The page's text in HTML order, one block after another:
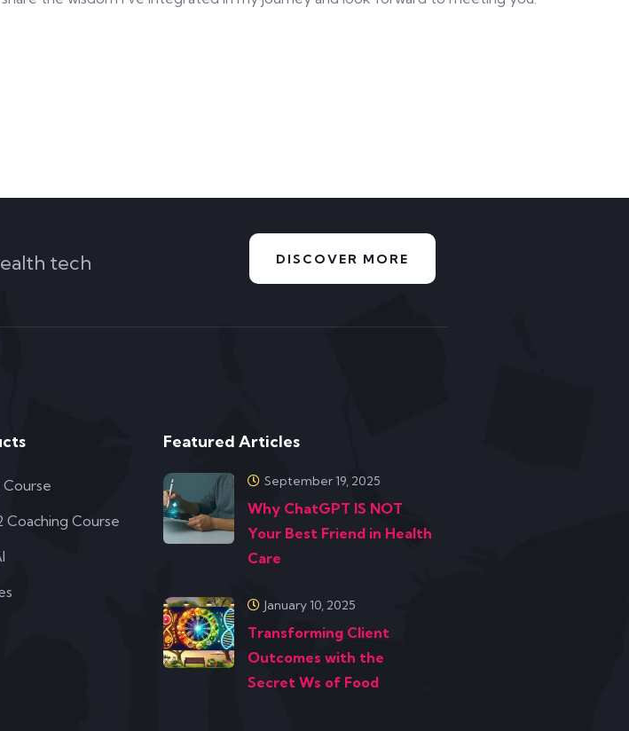
tech DISCOVER MORE
Course
Coaching Course
Featured Articles
September 19, 2025
Why ChatGPT IS NOT
Your Best Friend in Health
Care
January 10, 2025
Transforming Client
Outcomes with the
Secret Ws of Food